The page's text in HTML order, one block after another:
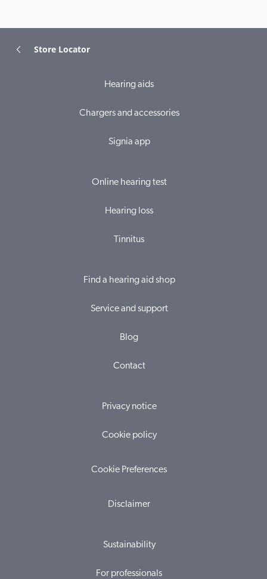
Store Locator
Hearing aids
Chargers and accessories
Signia app
Online hearing test
Hearing loss
Tinnitus
Find a hearing aid shop
Service and support
Blog
Contact
Privacy notice
Cookie policy
Cookie Preferences
Disclaimer
Sustainability
For professionals